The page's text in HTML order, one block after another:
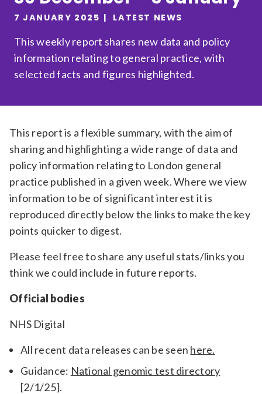
Relevance
Filter
7 JANUARY 2025 LATEST NEWS
This weekly report shares new data and policy
information relating to general practice, with
selected facts and figures highlighted.
This report is a flexible summary, with the aim of
sharing and highlighting a wide range of data and
policy information relating to London general
practice published in a given week. Where we view
information to be of significant interest it is
reproduced directly below the links to make the key
points quicker to digest.
Please feel free to share any useful stats/links you
think we could include in future reports.
Official bodies
NHS Digital
All recent data releases can be seen here.
Guidance: National genomic test directory
[2/1/25].